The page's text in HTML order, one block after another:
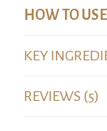
HOW TO USE
KEY
REVIEWS (5)